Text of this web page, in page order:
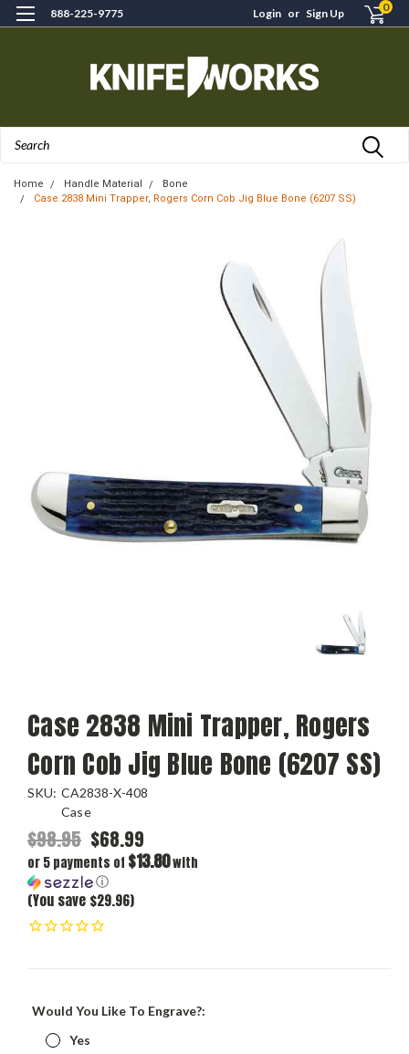
888-225-9775 Login or Sign Up 0
Home Handle Material
Bone
Case 2838 Mini Trapper, Rogers Corn Cob Jig Blue Bone (6207 SS)
Case 2838 Mini Trapper, Rogers
Corn Cob Jig Blue Bone (6207 SS)
SKU: CA2838-X-408
Case
$98.95 $68.99
or 5 payments of $13.80with
ⓘ
(You save $29.96)
Would You Like To Engrave?:
Yes